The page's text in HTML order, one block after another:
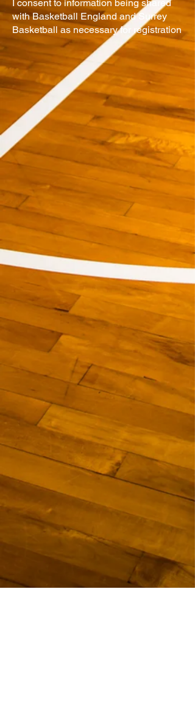
I consent to information being shared
with Basketball England and Surrey
Basketball as necessary for registration